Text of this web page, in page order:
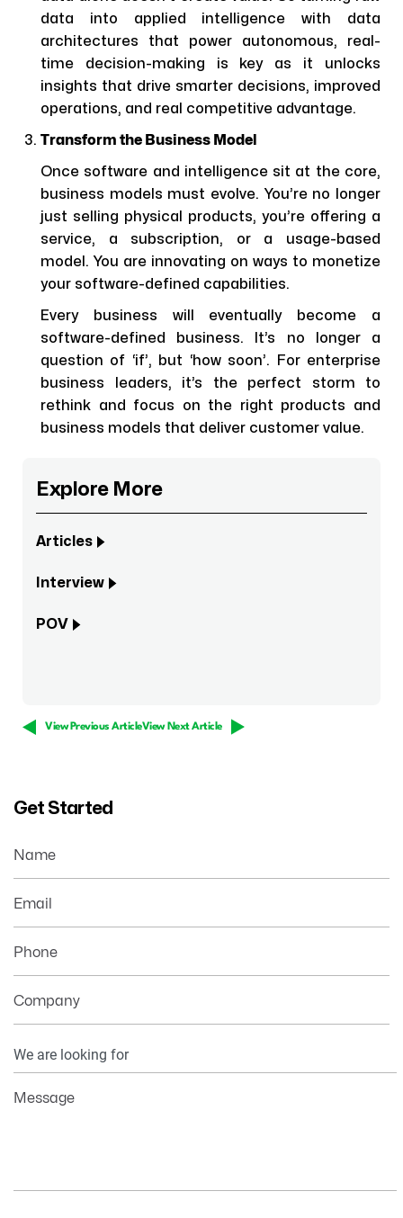
data into applied intelligence with data
architectures that power autonomous, real-
time decision-making is key as it unlocks
insights that drive smarter decisions, improved
operations, and real competitive advantage.
Transform the Business Model
Once software and intelligence sit at the core,
business models must evolve. You’re no longer
just selling physical products, you’re offering a
service, a subscription, or a usage-based
model. You are innovating on ways to monetize
your software-defined capabilities.
Every business will eventually become a
software-defined business. It’s no longer a
question of ‘if’, but ‘how soon’. For enterprise
business leaders, it’s the perfect storm to
rethink and focus on the right products and
business models that deliver customer value.
Explore More
Articles
Interview
POV
View Previous ArticleView Next Article
Get Started
Information
Name
Email
Phone
Company
Message